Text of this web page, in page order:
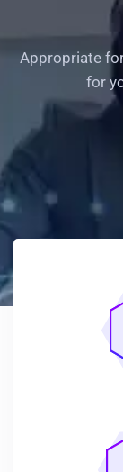
Appropriate
for